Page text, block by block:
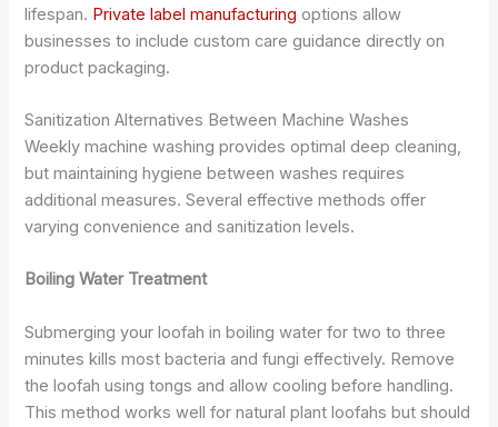
lifespan. Private label manufacturing options allow
businesses to include custom care guidance directly on
product packaging.
Sanitization Alternatives Between Machine Washes
Weekly machine washing provides optimal deep cleaning,
but maintaining hygiene between washes requires
additional measures. Several effective methods offer
varying convenience and sanitization levels.
Boiling Water Treatment
Submerging your loofah in boiling water for two to three
minutes kills most bacteria and fungi effectively. Remove
the loofah using tongs and allow cooling before handling.
This method works well for natural plant loofahs but should